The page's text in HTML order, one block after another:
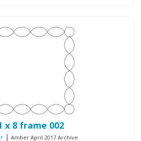
x 8 frame 002
| Amber April 2017 Archive